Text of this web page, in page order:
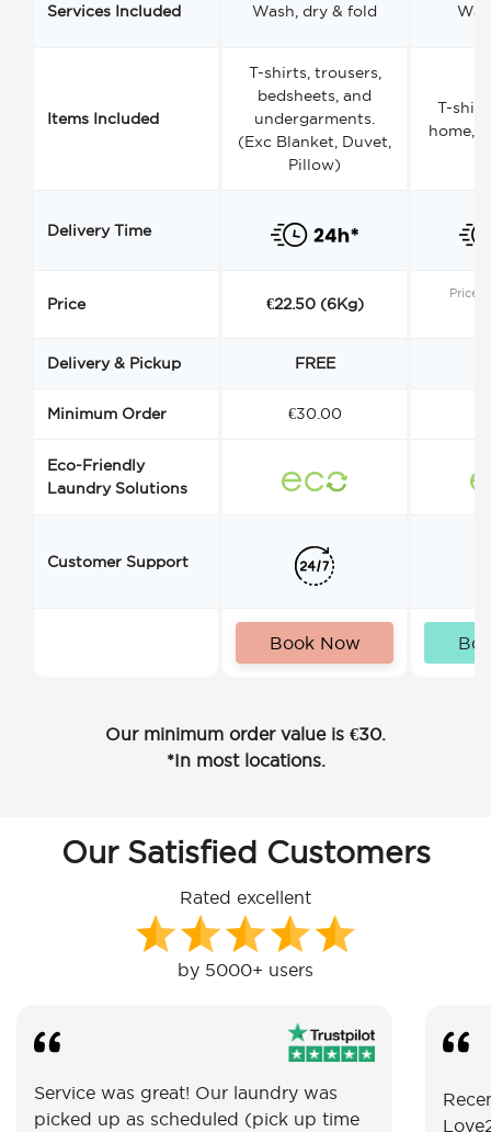
Services Included Wash, dry & fold
Items Included
T-shirts, trousers,
bedsheets, and
undergarments.
(Exc Blanket, Duvet,
Pillow)
T-
home,
Delivery Time
Price €22.50 (6Kg)
Price
Delivery & Pickup FREE
Minimum Order €30.00
Eco-Friendly
Laundry Solutions
Customer Support
Book Now
Our minimum order value is €30.
*In most locations.
Our Satisfied Customers
Rated excellent
by 5000+ users
Service was great! Our laundry was
picked up as scheduled (pick up time